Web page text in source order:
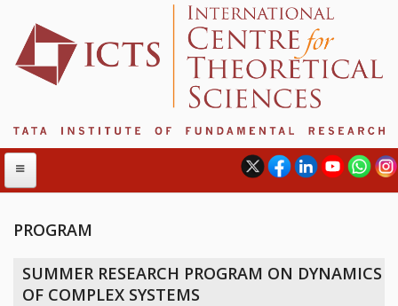
ABOUT ICTS
PROGRAM
SUMMER RESEARCH PROGRAM ON DYNAMICS
OF COMPLEX SYSTEMS